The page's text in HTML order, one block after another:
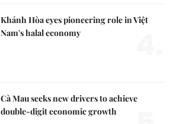
Khánh Hòa eyes pioneering role in Việt
Nam's halal economy
Cà Mau seeks new drivers to achieve
double-digit economic growth